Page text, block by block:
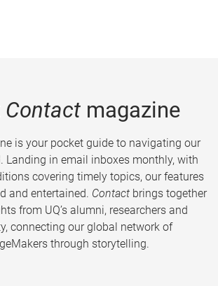
Contactmagazine
is your pocket guide to navigating our
Landing in email inboxes monthly, with
covering timely topics, our features
and entertained. Contact brings together
from UQ’s alumni, researchers and
connecting our global network of
through storytelling.